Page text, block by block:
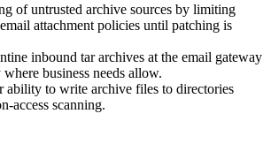
of untrusted archive sources by limiting
attachment policies until patching is
inbound tararchives at the email gateway
business needs allow.
ability to write archive files to directories
access scanning.